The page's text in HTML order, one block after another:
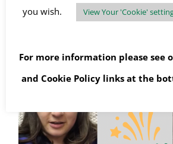
Read More
you wish. View Your 'Cookie'
For more information please see
and Cookie Policy links at the